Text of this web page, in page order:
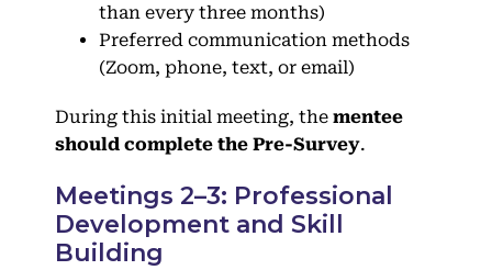
than every three months)
Preferred communication methods
(Zoom, phone, text, or email)
During this initial meeting, the mentee
should complete the Pre-Survey.
Meetings 2–3: Professional
Development and Skill
Building